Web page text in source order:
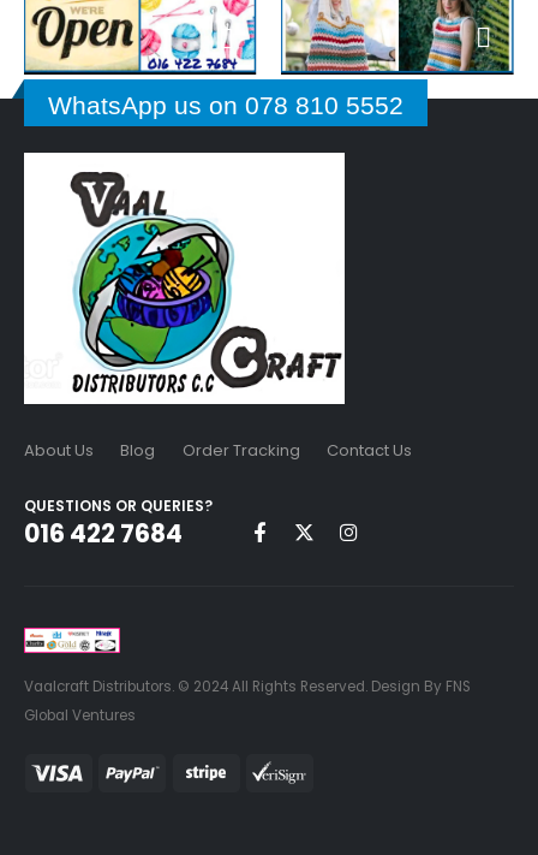
WhatsApp us on 078 810 5552
About Us Blog Order Tracking Contact Us
QUESTIONS OR QUERIES?
016 422 7684
Vaalcraft Distributors. © 2024 All Rights Reserved. Design By FNS
Global Ventures